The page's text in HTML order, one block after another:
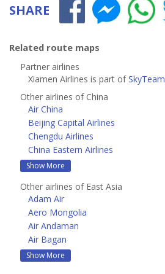
SHARE
Related route maps
Partner airlines
Xiamen Airlines is part ofSkyTeam
Other airlines of China
Air China
Beijing Capital Airlines
Chengdu Airlines
China Eastern Airlines
Show More
Other airlines of East Asia
Adam Air
Aero Mongolia
Air Andaman
Air Bagan
Show More